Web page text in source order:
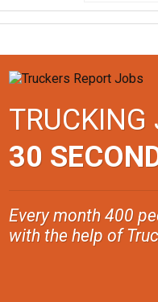
TRUCKING
30
Every month 400
with the help of